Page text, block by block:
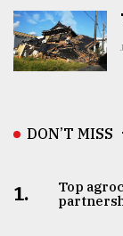
DON’T MISS
1.
Top